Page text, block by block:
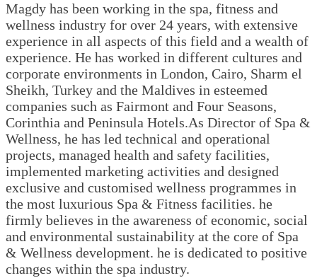
Magdy has been working in the spa, fitness and
wellness industry for over 24 years, with extensive
experience in all aspects of this field and a wealth of
experience. He has worked in different cultures and
corporate environments in London, Cairo, Sharm el
Sheikh, Turkey and the Maldives in esteemed
companies such as Fairmont and Four Seasons,
Corinthia and Peninsula Hotels.As Director of Spa &
Wellness, he has led technical and operational
projects, managed health and safety facilities,
implemented marketing activities and designed
exclusive and customised wellness programmes in
the most luxurious Spa & Fitness facilities. he
firmly believes in the awareness of economic, social
and environmental sustainability at the core of Spa
& Wellness development. he is dedicated to positive
changes within the spa industry.